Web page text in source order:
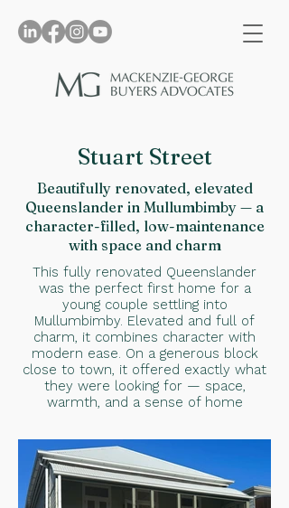
Stuart Street
Beautifully renovated, elevated
Queenslander in Mullumbimby — a
character-filled, low-maintenance
with space and charm
This fully renovated Queenslander
was the perfect first home for a
young couple settling into
Mullumbimby. Elevated and full of
charm, it combines character with
modern ease. On a generous block
close to town, it offered exactly what
they were looking for — space,
warmth, and a sense of home